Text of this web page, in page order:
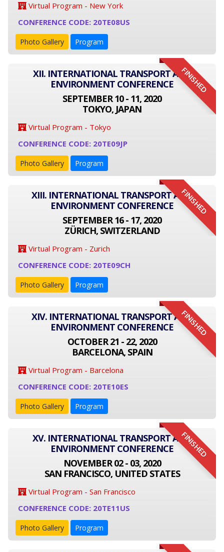
Virtual Program - New York
CONFERENCE CODE: 20TE08US
Photo Gallery Program
FINISHED
XII. INTERNATIONAL TRANSPORT AND
ENVIRONMENT CONFERENCE
SEPTEMBER 10 - 11, 2020
TOKYO, JAPAN
Virtual Program - Tokyo
CONFERENCE CODE: 20TE09JP
Photo Gallery Program
FINISHED
XIII. INTERNATIONAL TRANSPORT AND
ENVIRONMENT CONFERENCE
SEPTEMBER 16 - 17, 2020
ZÜRICH, SWITZERLAND
Virtual Program - Zurich
CONFERENCE CODE: 20TE09CH
Photo Gallery Program
FINISHED
XIV. INTERNATIONAL TRANSPORT AND
ENVIRONMENT CONFERENCE
OCTOBER 21 - 22, 2020
BARCELONA, SPAIN
Virtual Program - Barcelona
CONFERENCE CODE: 20TE10ES
Photo Gallery Program
FINISHED
XV. INTERNATIONAL TRANSPORT AND
ENVIRONMENT CONFERENCE
NOVEMBER 02 - 03, 2020
SAN FRANCISCO, UNITED STATES
Virtual Program - San Francisco
CONFERENCE CODE: 20TE11US
Photo Gallery Program